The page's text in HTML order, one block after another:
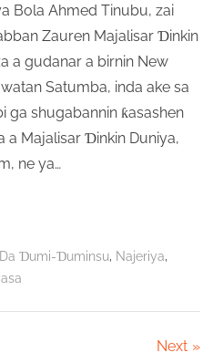
Bola Ahmed Tinubu, zai
Zauren Majalisar Ɗinkin
a gudanar a birnin New
Satumba, inda ake sa
ga shugabannin ƙasashen
a Majalisar Ɗinkin Duniya,
ne ya…
Da Ɗumi-Ɗuminsu Najeriya
Next